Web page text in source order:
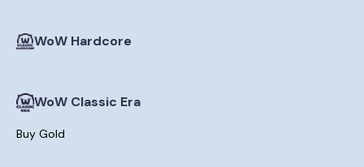
WoW Hardcore
WoW Classic Era
Buy Gold